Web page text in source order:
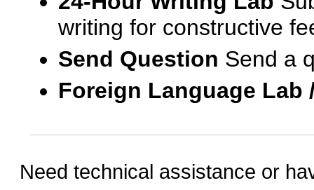
writing for constructive
Send Question Send a
Foreign Language
Need technical assistance or